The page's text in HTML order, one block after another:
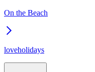
On the Beach
loveholidays